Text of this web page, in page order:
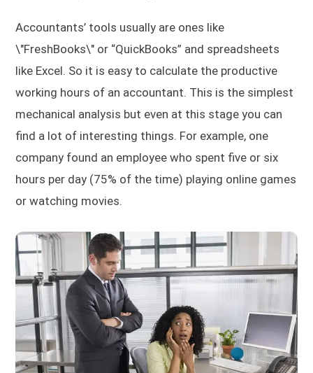
Accountants’ tools usually are ones like
\"FreshBooks\" or “QuickBooks” and spreadsheets
like Excel. So it is easy to calculate the productive
working hours of an accountant. This is the simplest
mechanical analysis but even at this stage you can
find a lot of interesting things. For example, one
company found an employee who spent five or six
hours per day (75% of the time) playing online games
or watching movies.